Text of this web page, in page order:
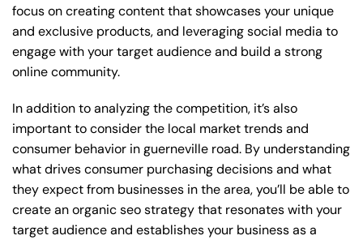
focus on creating content that showcases your unique
and exclusive products, and leveraging social media to
engage with your target audience and build a strong
online community.
In addition to analyzing the competition, it’s also
important to consider the local market trends and
consumer behavior in guerneville road. By understanding
what drives consumer purchasing decisions and what
they expect from businesses in the area, you’ll be able to
create an organic seo strategy that resonates with your
target audience and establishes your business as a